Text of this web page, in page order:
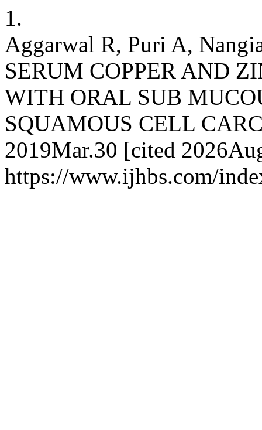
1.
Aggarwal R, Puri A,
SERUM COPPER AND
WITH ORAL SUB
SQUAMOUS CELL
2019Mar.30 [cited
https://www.ijhbs.com/